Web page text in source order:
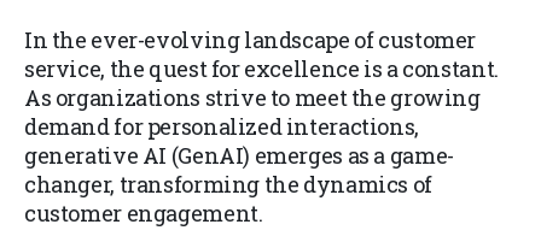
In the ever-evolving landscape of customer
service, the quest for excellence is a constant.
As organizations strive to meet the growing
demand for personalized interactions,
generative AI (GenAI) emerges as a game-
changer, transforming the dynamics of
customer engagement.